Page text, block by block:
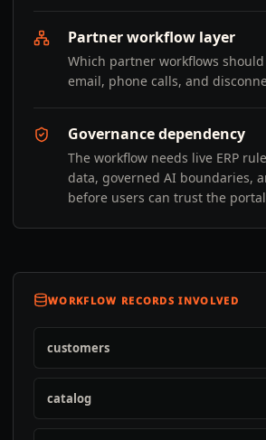
Partner workflow layer
Which partner workflows
email, phone calls, and
Governance dependency
The workflow needs live ERP
data, governed AI boundaries,
before users can trust the
WORKFLOW RECORDS INVOLVED
customers
catalog